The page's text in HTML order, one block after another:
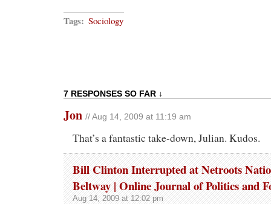
Tags: Sociology
7 RESPONSES SO FAR ↓
Jon // Aug 14, 2009 at 11:19 am
That’s a fantastic take-down, Julian. Kudos.
Bill Clinton Interrupted at Netroots
Beltway | Online Journal of Politics and
Aug 14, 2009 at 12:02 pm